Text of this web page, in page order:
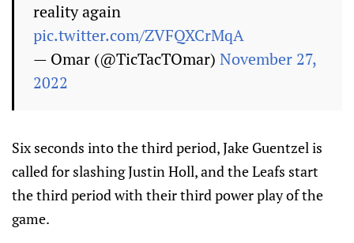
reality again
pic.twitter.com/ZVFQXCrMqA
— Omar (@TicTacTOmar) November 27,
2022
Six seconds into the third period, Jake Guentzel is
called for slashing Justin Holl, and the Leafs start
the third period with their third power play of the
game.